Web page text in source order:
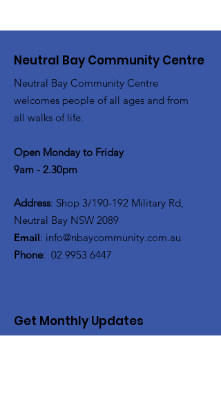
Neutral Bay Community Centre
Neutral Bay Community Centre
welcomes people of all ages and from
all walks of life.
Open Monday to Friday
9am - 2.30pm
Address: Shop 3/190-192 Military Rd,
Neutral Bay NSW 2089
Email: info@nbaycommunity.com.au
Phone: 02 9953 6447
Get Monthly Updates